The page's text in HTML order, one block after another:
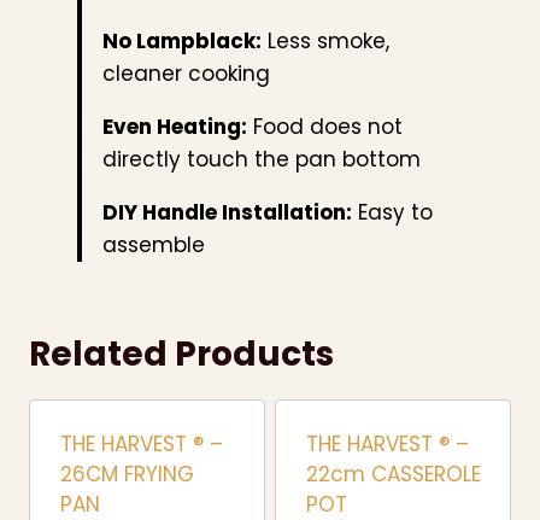
No Lampblack: Less smoke,
cleaner cooking
Even Heating: Food does not
directly touch the pan bottom
DIY Handle Installation: Easy to
assemble
Related Products
THE HARVEST ® –
26CM FRYING
PAN
THE HARVEST ® –
22cm CASSEROLE
POT